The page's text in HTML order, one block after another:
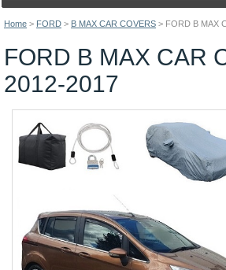
Home > FORD > B MAX CAR COVERS > FORD B MAX
FORD B MAX CAR
2012-2017